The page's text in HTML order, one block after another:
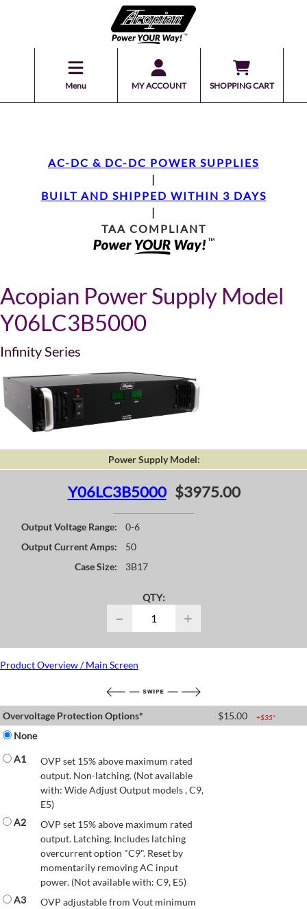
Menu MY ACCOUNT SHOPPING CART
AC-DC & DC-DC POWER SUPPLIES
|
BUILT AND SHIPPED WITHIN 3 DAYS
|
TAA COMPLIANT
Acopian Power Supply Model
Y06LC3B5000
Infinity Series
Power Supply Model:
Y06LC3B5000 $3975.00
Output Voltage Range:
0-6
Output Current Amps:
50
Case Size:
3B17
QTY:
− +
Product Overview / Main Screen
Overvoltage Protection Options* $15.00 +$35*
None
A1
OVP set 15% above maximum rated
output. Non-latching. (Not available
with: Wide Adjust Output models , C9,
E5)
A2
OVP set 15% above maximum rated
output. Latching. Includes latching
overcurrent option "C9". Reset by
momentarily removing AC input
power. (Not available with: C9, E5)
A3
OVP adjustable from Vout minimum